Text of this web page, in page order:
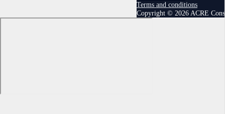
Terms and conditions
Copyright © 2026 ACRE